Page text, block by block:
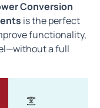
Conversion
is the perfect
functionality,
a full